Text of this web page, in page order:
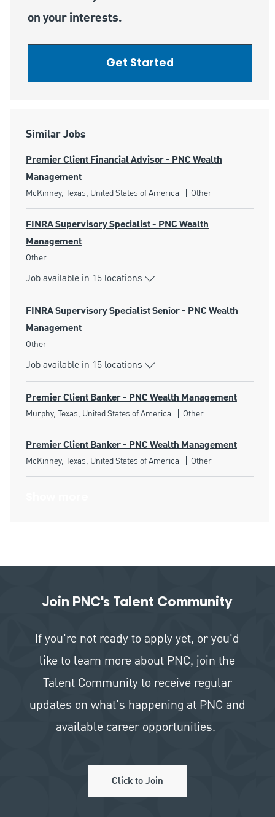
on your interests.
Get Started
Similar Jobs
Premier Client Financial Advisor - PNC Wealth
Management
Location
McKinney, Texas, United States of America Category
Other
FINRA Supervisory Specialist - PNC Wealth
Management
Category
Other
Job available in 15 locations
FINRA Supervisory Specialist Senior - PNC Wealth
Management
Category
Other
Job available in 15 locations
Premier Client Banker - PNC Wealth Management
Location
Murphy, Texas, United States of America Category
Other
Premier Client Banker - PNC Wealth Management
Location
McKinney, Texas, United States of America Category
Other
Join PNC's Talent Community
If you're not ready to apply yet, or you'd
like to learn more about PNC, join the
Talent Community to receive regular
updates on what's happening at PNC and
available career opportunities.
Click to Join